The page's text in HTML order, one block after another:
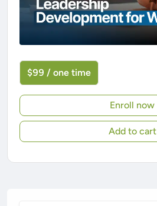
$99 / one time
Enroll now
Add to cart